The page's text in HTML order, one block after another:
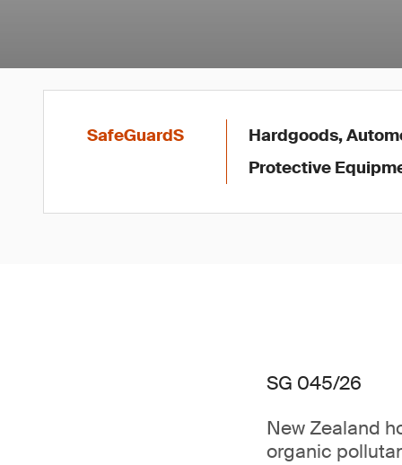
SafeGuardS
Hardgoods,
Protective
SG 045/26
New Zealand
organic